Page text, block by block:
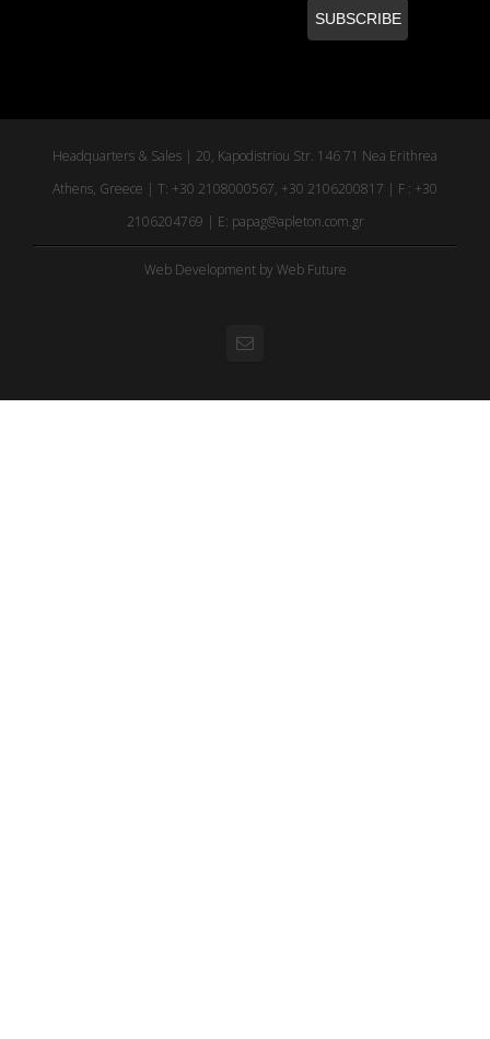
Headquarters & Sales | 20, Kapodistriou Str. 146 71 Nea Erithrea
Athens, Greece | T: +30 2108000567, +30 2106200817 | F : +30
2106204769 | E: papag@apleton.com.gr
Web Development by Web Future